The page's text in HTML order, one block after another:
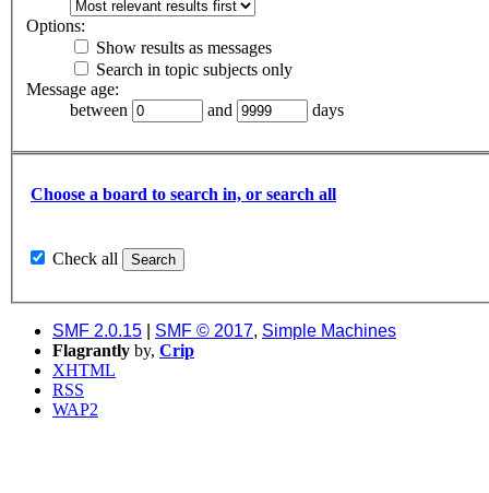
Options:
Show results as messages
Search in topic subjects only
Message age:
between
and days
Choose a board to search in, or search all
Check all
SMF 2.0.15 SMF © 2017, Simple Machines
Flagrantly by, Crip
XHTML
RSS
WAP2